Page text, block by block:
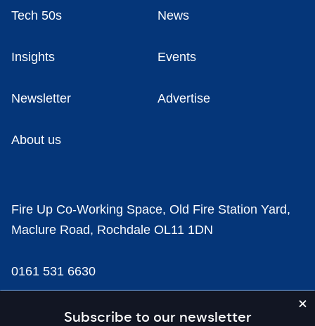
Subscribe to our newsletter
Tech 50s News
Insights Events
Newsletter Advertise
About us
Fire Up Co-Working Space, Old Fire Station Yard,
Maclure Road, Rochdale OL11 1DN
0161 531 6630
news@businesscloud.co.uk